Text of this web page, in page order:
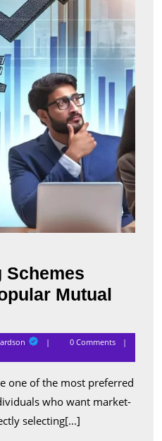
Schemes
Mutual
Mary
0 Comments
who want market-
selecting[...]